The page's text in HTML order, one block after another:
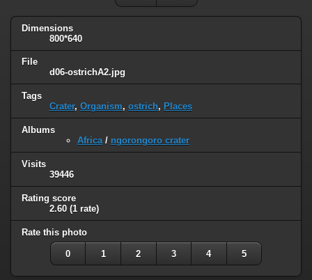
Dimensions
800*640
File
d06-ostrichA2.jpg
Tags
Crater, Organism, ostrich, Places
Albums
Africa/ ngorongoro crater
Visits
39446
Rating score
2.60 (1 rate)
Rate this photo
0 1 2 3 4 5